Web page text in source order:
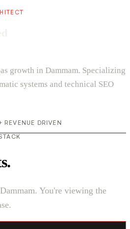
growth in Dammam. Specializing
systems and technical SEO
DRIVEN
You're viewing the